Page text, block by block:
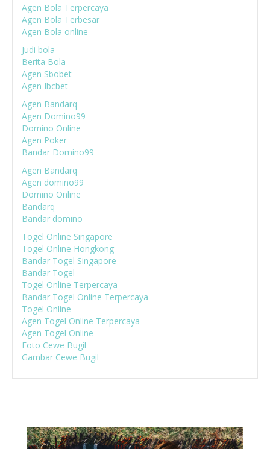
Agen Bola Terpercaya
Agen Bola Terbesar
Agen Bola online
Judi bola
Berita Bola
Agen Sbobet
Agen Ibcbet
Agen Bandarq
Agen Domino99
Domino Online
Agen Poker
Bandar Domino99
Agen Bandarq
Agen domino99
Domino Online
Bandarq
Bandar domino
Togel Online Singapore
Togel Online Hongkong
Bandar Togel Singapore
Bandar Togel
Togel Online Terpercaya
Bandar Togel Online Terpercaya
Togel Online
Agen Togel Online Terpercaya
Agen Togel Online
Foto Cewe Bugil
Gambar Cewe Bugil